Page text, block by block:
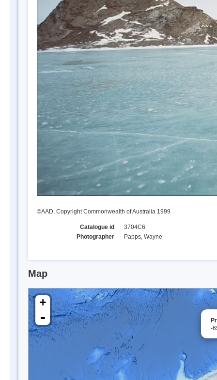
©AAD, Copyright Commonwealth of Australia 1999
Catalogue id
3704C6
Photographer
Papps, Wayne
Map
-
+
-